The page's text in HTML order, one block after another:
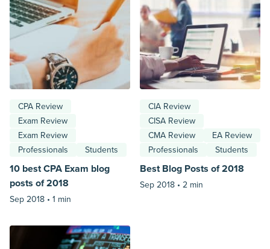
CPA Review
Exam Review
Exam Review
Professionals
Students
10 best CPA Exam blog
posts of 2018
Sep 2018 • 1 min
CIA Review
CISA Review
CMA Review
EA Review
Professionals
Students
Best Blog Posts of 2018
Sep 2018 • 2 min